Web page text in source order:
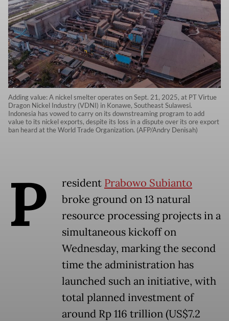
Adding value: A nickel smelter operates on Sept. 21, 2025, at PT Virtue
Dragon Nickel Industry (VDNI) in Konawe, Southeast Sulawesi.
Indonesia has vowed to carry on its downstreaming program to add
value to its nickel exports, despite its loss in a dispute over its ore export
ban heard at the World Trade Organization. (AFP/Andry Denisah)
P resident Prabowo Subianto
broke ground on 13 natural
resource processing projects in a
simultaneous kickoff on
Wednesday, marking the second
time the administration has
launched such an initiative, with
total planned investment of
around Rp 116 trillion (US$7.2